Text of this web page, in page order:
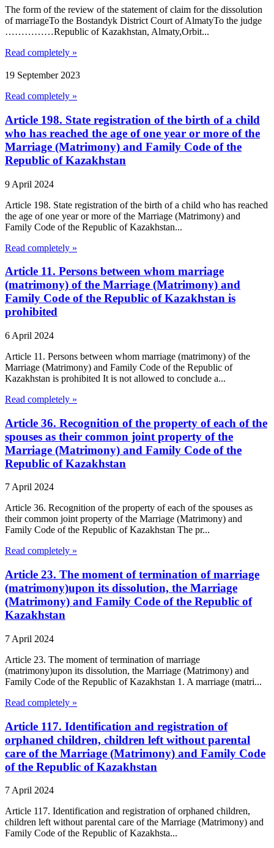
The form of the review of the statement of claim for the dissolution
of marriageTo the Bostandyk District Court of AlmatyTo the judge
……………Republic of Kazakhstan, Almaty,Orbit...
Read completely »
19 September 2023
Read completely »
Article 198. State registration of the birth of a child
who has reached the age of one year or more of the
Marriage (Matrimony) and Family Code of the
Republic of Kazakhstan
9 April 2024
Article 198. State registration of the birth of a child who has reached
the age of one year or more of the Marriage (Matrimony) and
Family Code of the Republic of Kazakhstan...
Read completely »
Article 11. Persons between whom marriage
(matrimony) of the Marriage (Matrimony) and
Family Code of the Republic of Kazakhstan is
prohibited
6 April 2024
Article 11. Persons between whom marriage (matrimony) of the
Marriage (Matrimony) and Family Code of the Republic of
Kazakhstan is prohibited It is not allowed to conclude a...
Read completely »
Article 36. Recognition of the property of each of the
spouses as their common joint property of the
Marriage (Matrimony) and Family Code of the
Republic of Kazakhstan
7 April 2024
Article 36. Recognition of the property of each of the spouses as
their common joint property of the Marriage (Matrimony) and
Family Code of the Republic of Kazakhstan The pr...
Read completely »
Article 23. The moment of termination of marriage
(matrimony)upon its dissolution, the Marriage
(Matrimony) and Family Code of the Republic of
Kazakhstan
7 April 2024
Article 23. The moment of termination of marriage
(matrimony)upon its dissolution, the Marriage (Matrimony) and
Family Code of the Republic of Kazakhstan 1. A marriage (matri...
Read completely »
Article 117. Identification and registration of
orphaned children, children left without parental
care of the Marriage (Matrimony) and Family Code
of the Republic of Kazakhstan
7 April 2024
Article 117. Identification and registration of orphaned children,
children left without parental care of the Marriage (Matrimony) and
Family Code of the Republic of Kazakhsta...